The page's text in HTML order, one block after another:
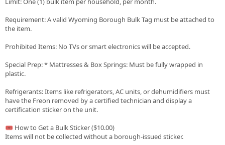
Requirement: A valid Wyoming Borough Bulk Tag must be attached to
the item.
Prohibited Items: No TVs or smart electronics will be accepted.
Special Prep: * Mattresses & Box Springs: Must be fully wrapped in
plastic.
Refrigerants: Items like refrigerators, AC units, or dehumidifiers must
have the Freon removed by a certified technician and display a
certification sticker on the unit.
🎟️ How to Get a Bulk Sticker ($10.00)
Items will not be collected without a borough-issued sticker.